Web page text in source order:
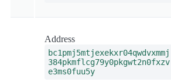
Address
bc1pmj5mtjexekxr04qwdvxmmj
384pkmflcg79y0pkgwt2n0fxzv
e3ms0fuu5y